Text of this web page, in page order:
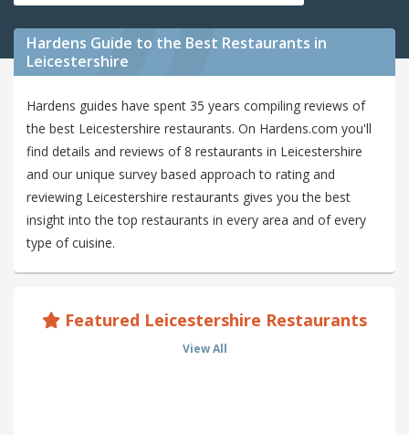
Hardens Guide to the Best Restaurants in
Leicestershire
Hardens guides have spent 35 years compiling reviews of
the best Leicestershire restaurants. On Hardens.com you'll
find details and reviews of 8 restaurants in Leicestershire
and our unique survey based approach to rating and
reviewing Leicestershire restaurants gives you the best
insight into the top restaurants in every area and of every
type of cuisine.
Featured Leicestershire Restaurants
View All